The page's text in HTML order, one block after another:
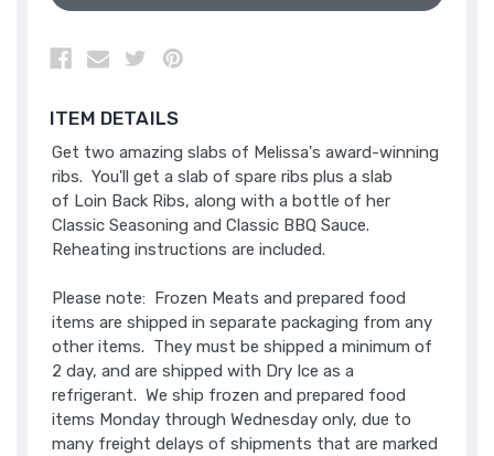
ITEM DETAILS
Get two amazing slabs of Melissa's award-winning
ribs. You'll get a slab of spare ribs plus a slab
of Loin Back Ribs, along with a bottle of her
Classic Seasoning and Classic BBQ Sauce.
Reheating instructions are included.
Please note: Frozen Meats and prepared food
items are shipped in separate packaging from any
other items. They must be shipped a minimum of
2 day, and are shipped with Dry Ice as a
refrigerant. We ship frozen and prepared food
items Monday through Wednesday only, due to
many freight delays of shipments that are marked